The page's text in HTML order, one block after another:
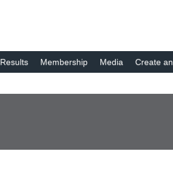
Results Membership Media Create